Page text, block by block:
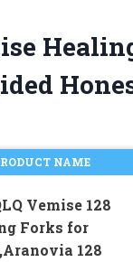
NAME
Vemise 128
Forks for
128